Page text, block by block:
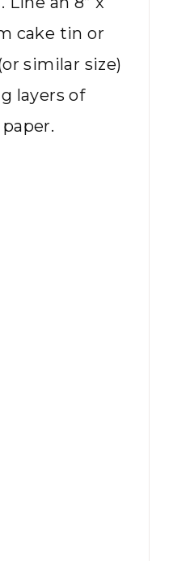
cake tin or
similar size)
layers of